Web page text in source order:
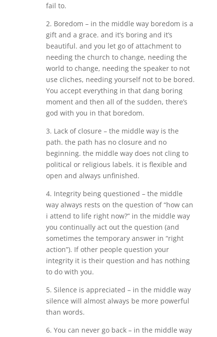
fail to.
2. Boredom – in the middle way boredom is a
gift and a grace. and it’s boring and it’s
beautiful. and you let go of attachment to
needing the church to change, needing the
world to change, needing the speaker to not
use cliches, needing yourself not to be bored.
You accept everything in that dang boring
moment and then all of the sudden, there’s
god with you in that boredom.
3. Lack of closure – the middle way is the
path. the path has no closure and no
beginning. the middle way does not cling to
political or religious labels. it is flexible and
open and always unfinished.
4. Integrity being questioned – the middle
way always rests on the question of “how can
i attend to life right now?” in the middle way
you continually act out the question (and
sometimes the temporary answer in “right
action”). If other people question your
integrity it is their question and has nothing
to do with you.
5. Silence is appreciated – in the middle way
silence will almost always be more powerful
than words.
6. You can never go back – in the middle way